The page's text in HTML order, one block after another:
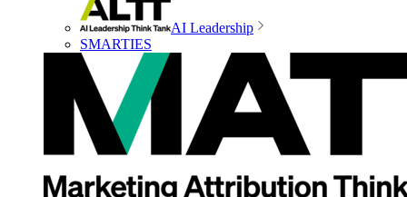
AI Leadership
SMARTIES